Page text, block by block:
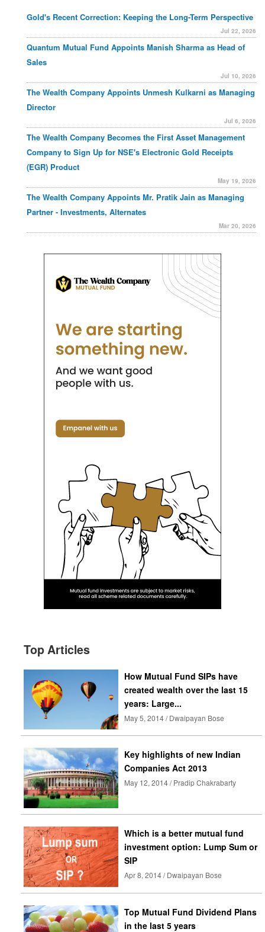
Gold's Recent Correction: Keeping the Long-Term Perspective
Jul 22, 2026
Quantum Mutual Fund Appoints Manish Sharma as Head of
Sales
Jul 10, 2026
The Wealth Company Appoints Unmesh Kulkarni as Managing
Director
Jul 6, 2026
The Wealth Company Becomes the First Asset Management
Company to Sign Up for NSE's Electronic Gold Receipts
(EGR) Product
May 19, 2026
The Wealth Company Appoints Mr. Pratik Jain as Managing
Partner - Investments, Alternates
Mar 20, 2026
Top Articles
How Mutual Fund SIPs have
created wealth over the last 15
years: Large...
May 5, 2014 / Dwaipayan Bose
Key highlights of new Indian
Companies Act 2013
May 12, 2014 / Pradip Chakrabarty
Which is a better mutual fund
investment option: Lump Sum or
SIP
Apr 8, 2014 / Dwaipayan Bose
Top Mutual Fund Dividend Plans
in the last 5 years